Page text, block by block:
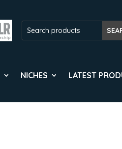
NICHES LATEST